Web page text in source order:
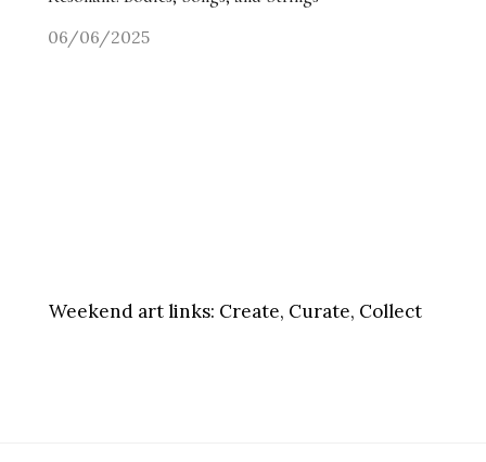
06/06/2025
Weekend art links: Create, Curate, Collect